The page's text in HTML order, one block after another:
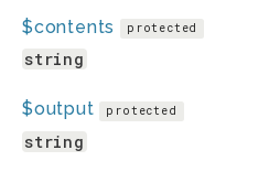
$contents protected
string
$output protected
string